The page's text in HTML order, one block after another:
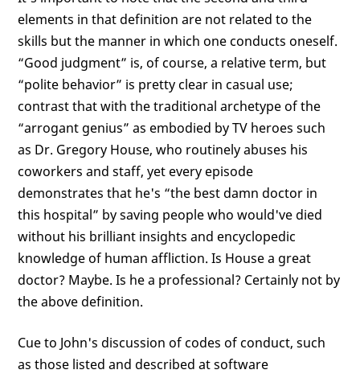
elements in that definition are not related to the
skills but the manner in which one conducts oneself.
“Good judgment” is, of course, a relative term, but
“polite behavior” is pretty clear in casual use;
contrast that with the traditional archetype of the
“arrogant genius” as embodied by TV heroes such
as Dr. Gregory House, who routinely abuses his
coworkers and staff, yet every episode
demonstrates that he's “the best damn doctor in
this hospital” by saving people who would've died
without his brilliant insights and encyclopedic
knowledge of human affliction. Is House a great
doctor? Maybe. Is he a professional? Certainly not by
the above definition.
Cue to John's discussion of codes of conduct, such
as those listed and described at software